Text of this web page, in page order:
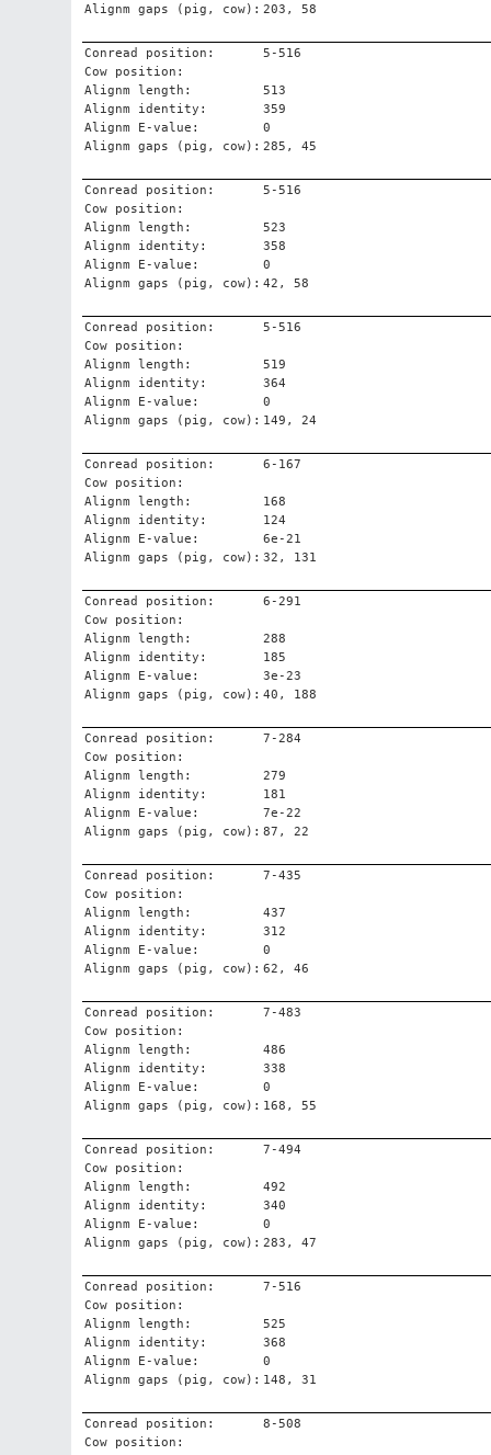
Alignm gaps (pig, cow): 203, 58
Conread position:
5-516
Cow position:
Alignm length:
513
Alignm identity:
359
Alignm E-value:
0
Alignm gaps (pig, cow): 285, 45
Conread position:
5-516
Cow position:
Alignm length:
523
Alignm identity:
358
Alignm E-value:
0
Alignm gaps (pig, cow): 42, 58
Conread position:
5-516
Cow position:
Alignm length:
519
Alignm identity:
364
Alignm E-value:
0
Alignm gaps (pig, cow): 149, 24
Conread position:
6-167
Cow position:
Alignm length:
168
Alignm identity:
124
Alignm E-value:
6e-21
Alignm gaps (pig, cow): 32, 131
Conread position:
6-291
Cow position:
Alignm length:
288
Alignm identity:
185
Alignm E-value:
3e-23
Alignm gaps (pig, cow): 40, 188
Conread position:
7-284
Cow position:
Alignm length:
279
Alignm identity:
181
Alignm E-value:
7e-22
Alignm gaps (pig, cow): 87, 22
Conread position:
7-435
Cow position:
Alignm length:
437
Alignm identity:
312
Alignm E-value:
0
Alignm gaps (pig, cow): 62, 46
Conread position:
7-483
Cow position:
Alignm length:
486
Alignm identity:
338
Alignm E-value:
0
Alignm gaps (pig, cow): 168, 55
Conread position:
7-494
Cow position:
Alignm length:
492
Alignm identity:
340
Alignm E-value:
0
Alignm gaps (pig, cow): 283, 47
Conread position:
7-516
Cow position:
Alignm length:
525
Alignm identity:
368
Alignm E-value:
0
Alignm gaps (pig, cow): 148, 31
Conread position:
8-508
Cow position: